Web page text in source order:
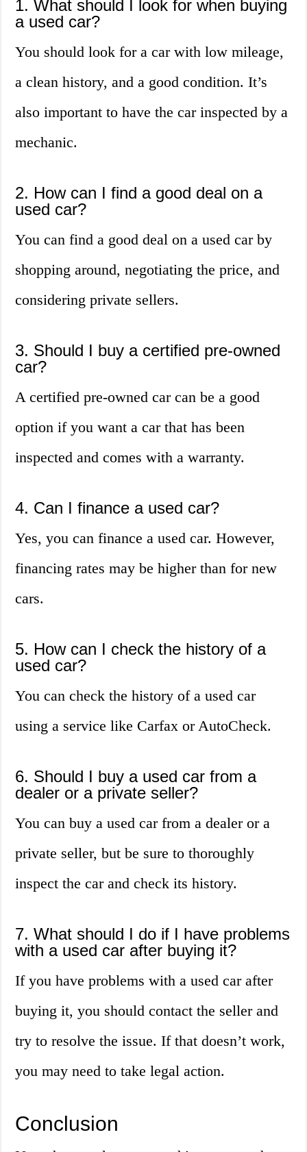
1. What should I look for when buying
a used car?
You should look for a car with low mileage,
a clean history, and a good condition. It’s
also important to have the car inspected by a
mechanic.
2. How can I find a good deal on a
used car?
You can find a good deal on a used car by
shopping around, negotiating the price, and
considering private sellers.
3. Should I buy a certified pre-owned
car?
A certified pre-owned car can be a good
option if you want a car that has been
inspected and comes with a warranty.
4. Can I finance a used car?
Yes, you can finance a used car. However,
financing rates may be higher than for new
cars.
5. How can I check the history of a
used car?
You can check the history of a used car
using a service like Carfax or AutoCheck.
6. Should I buy a used car from a
dealer or a private seller?
You can buy a used car from a dealer or a
private seller, but be sure to thoroughly
inspect the car and check its history.
7. What should I do if I have problems
with a used car after buying it?
If you have problems with a used car after
buying it, you should contact the seller and
try to resolve the issue. If that doesn’t work,
you may need to take legal action.
Conclusion